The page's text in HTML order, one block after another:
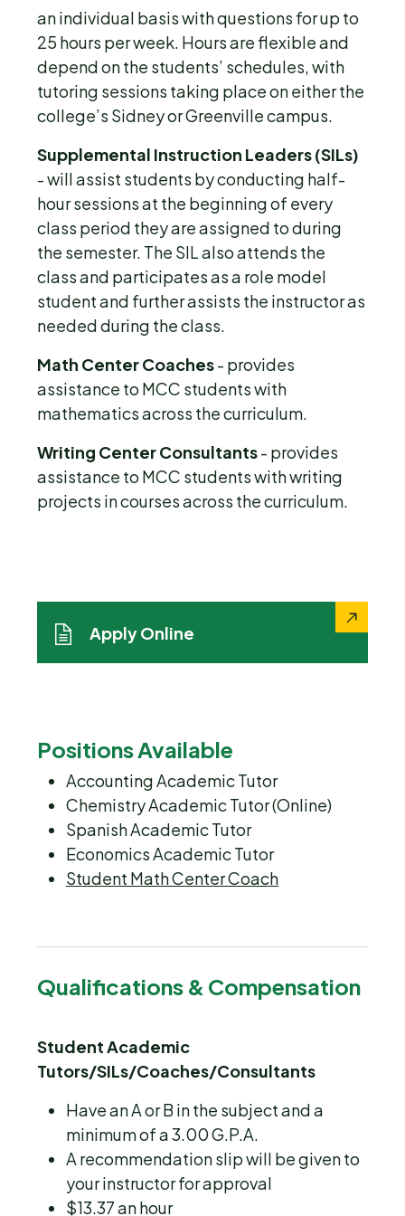
an individual basis with questions for up to
25 hours per week. Hours are flexible and
depend on the students’ schedules, with
tutoring sessions taking place on either the
college’s Sidney or Greenville campus.
Supplemental Instruction Leaders (SILs)
- will assist students by conducting half-
hour sessions at the beginning of every
class period they are assigned to during
the semester. The SIL also attends the
class and participates as a role model
student and further assists the instructor as
needed during the class.
Math Center Coaches- provides
assistance to MCC students with
mathematics across the curriculum.
Writing Center Consultants- provides
assistance to MCC students with writing
projects in courses across the curriculum.
Apply Online
Positions Available
Accounting Academic Tutor
Chemistry Academic Tutor (Online)
Spanish Academic Tutor
Economics Academic Tutor
Student Math Center Coach
Qualifications & Compensation
Student Academic
Tutors/SILs/Coaches/Consultants
Have an A or B in the subject and a
minimum of a 3.00 G.P.A.
A recommendation slip will be given to
your instructor for approval
$13.37 an hour